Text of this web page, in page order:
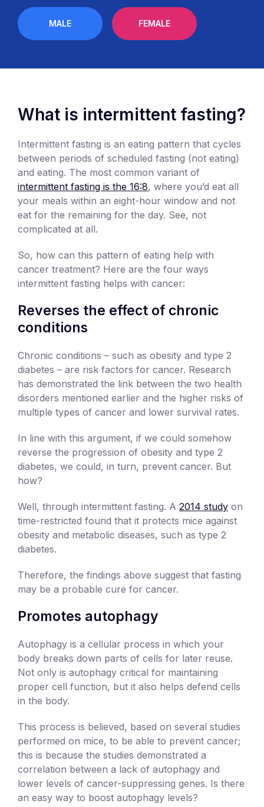
MALE FEMALE
What is intermittent fasting?
Intermittent fasting is an eating pattern that cycles
between periods of scheduled fasting (not eating)
and eating. The most common variant of
intermittent fasting is the 16:8, where you’d eat all
your meals within an eight-hour window and not
eat for the remaining for the day. See, not
complicated at all.
So, how can this pattern of eating help with
cancer treatment? Here are the four ways
intermittent fasting helps with cancer:
Reverses the effect of chronic
conditions
Chronic conditions – such as obesity and type 2
diabetes – are risk factors for cancer. Research
has demonstrated the link between the two health
disorders mentioned earlier and the higher risks of
multiple types of cancer and lower survival rates.
In line with this argument, if we could somehow
reverse the progression of obesity and type 2
diabetes, we could, in turn, prevent cancer. But
how?
Well, through intermittent fasting. A 2014 study on
time-restricted found that it protects mice against
obesity and metabolic diseases, such as type 2
diabetes.
Therefore, the findings above suggest that fasting
may be a probable cure for cancer.
Promotes autophagy
Autophagy is a cellular process in which your
body breaks down parts of cells for later reuse.
Not only is autophagy critical for maintaining
proper cell function, but it also helps defend cells
in the body.
This process is believed, based on several studies
performed on mice, to be able to prevent cancer;
this is because the studies demonstrated a
correlation between a lack of autophagy and
lower levels of cancer-suppressing genes. Is there
an easy way to boost autophagy levels?